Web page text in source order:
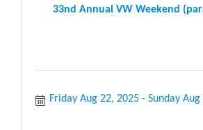
33nd Annual VW Weekend
Friday Aug 22, 2025 Sunday